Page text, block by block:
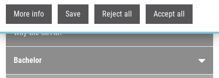
More info Save Reject all Accept all
Careers menu
Why the IMTM?
Bachelor